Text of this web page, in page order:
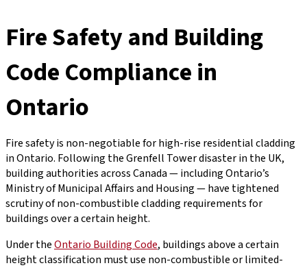
Fire Safety and Building
Code Compliance in
Ontario
Fire safety is non-negotiable for high-rise residential cladding
in Ontario. Following the Grenfell Tower disaster in the UK,
building authorities across Canada — including Ontario’s
Ministry of Municipal Affairs and Housing — have tightened
scrutiny of non-combustible cladding requirements for
buildings over a certain height.
Under theOntario Building Code, buildings above a certain
height classification must use non-combustible or limited-